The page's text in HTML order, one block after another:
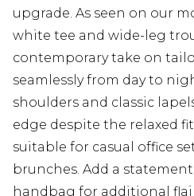
upgrade. As seen on our
white tee and wide-leg
contemporary take on
seamlessly from day to
shoulders and classic
edge despite the relaxed
suitable for casual office
brunches. Add a
handbag for additional